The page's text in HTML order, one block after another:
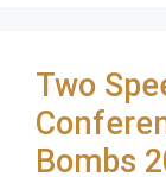
Two
Bombs